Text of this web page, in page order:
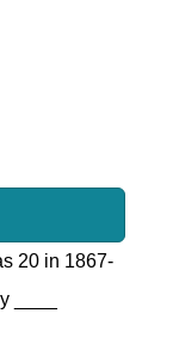
20 in 1867-
____